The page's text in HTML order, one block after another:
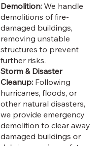
Demolition: We handle
demolitions of fire-
damaged buildings,
removing unstable
structures to prevent
further risks.
Storm & Disaster
Cleanup: Following
hurricanes, floods, or
other natural disasters,
we provide emergency
demolition to clear away
damaged buildings or